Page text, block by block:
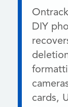
DIY
cards,